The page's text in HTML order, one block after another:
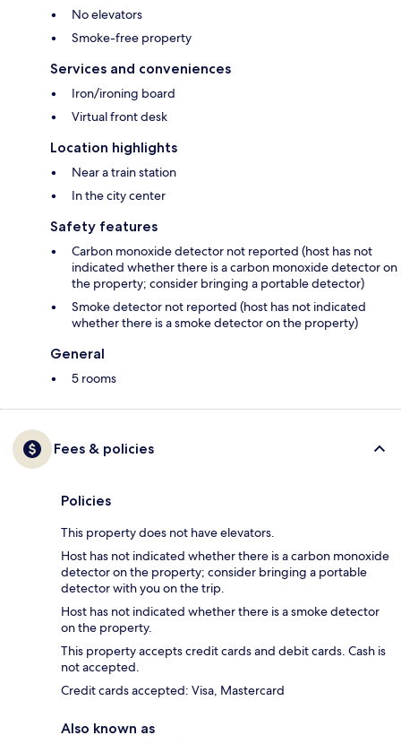
No elevators
Smoke-free property
Services and conveniences
Iron/ironing board
Virtual front desk
Location highlights
Near a train station
In the city center
Safety features
Carbon monoxide detector not reported (host has not
indicated whether there is a carbon monoxide detector on
the property; consider bringing a portable detector)
Smoke detector not reported (host has not indicated
whether there is a smoke detector on the property)
General
5 rooms
Fees & policies
Policies
This property does not have elevators.
Host has not indicated whether there is a carbon monoxide
detector on the property; consider bringing a portable
detector with you on the trip.
Host has not indicated whether there is a smoke detector
on the property.
This property accepts credit cards and debit cards. Cash is
not accepted.
Credit cards accepted: Visa, Mastercard
Also known as